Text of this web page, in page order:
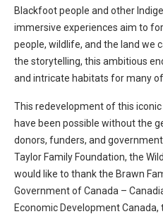
Blackfoot people and other
immersive experiences aim to
people, wildlife, and the land we
the storytelling, this ambitious
and intricate habitats for many of
This redevelopment of this
have been possible without the
donors, funders, and
Taylor Family Foundation, the
would like to thank the Brawn
Government of Canada –
Economic Development